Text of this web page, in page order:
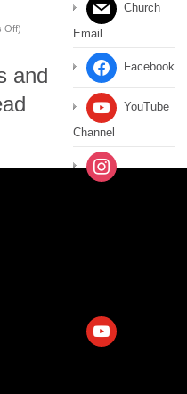
Offon
March
19,
)
and
Church
Email
Facebook
YouTube
Channel